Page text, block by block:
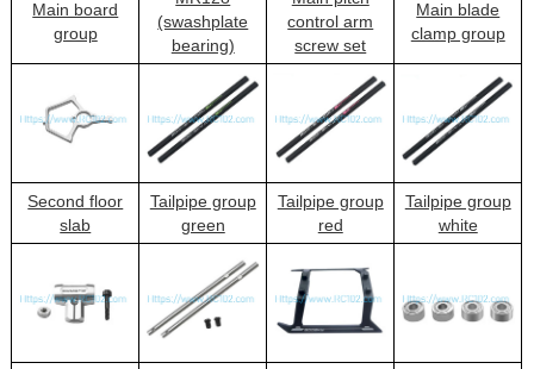
Main board
group
(swashplate
bearing)
control arm
screw set
Main blade
clamp group
Second floor
slab
Tailpipe group
green
Tailpipe group
red
Tailpipe group
white